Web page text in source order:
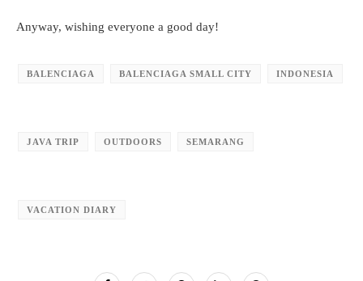
Anyway, wishing everyone a good day!
BALENCIAGA BALENCIAGA SMALL CITY INDONESIA
JAVA TRIP OUTDOORS SEMARANG
VACATION DIARY